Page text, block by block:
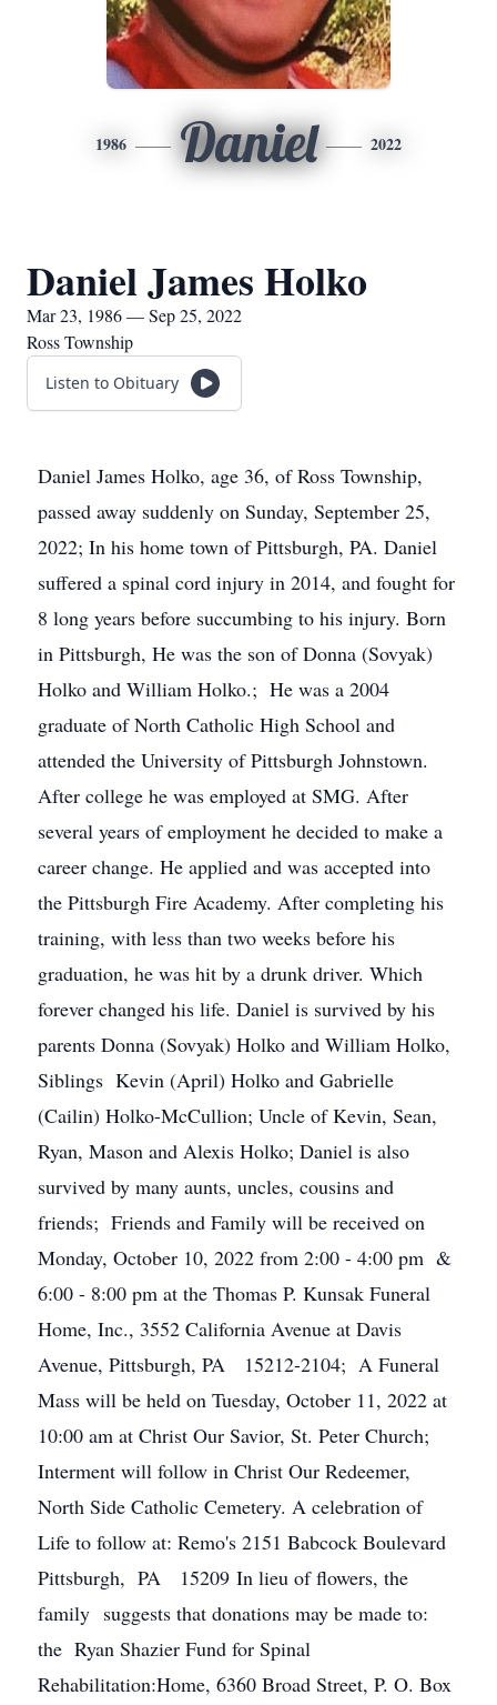
1986 Daniel 2022
Daniel James Holko
Mar 23, 1986 — Sep 25, 2022
Ross Township
Listen to Obituary
Daniel James Holko, age 36, of Ross Township,
passed away suddenly on Sunday, September 25,
2022; In his home town of Pittsburgh, PA. Daniel
suffered a spinal cord injury in 2014, and fought for
8 long years before succumbing to his injury. Born
in Pittsburgh, He was the son of Donna (Sovyak)
Holko and William Holko.; He was a 2004
graduate of North Catholic High School and
attended the University of Pittsburgh Johnstown.
After college he was employed at SMG. After
several years of employment he decided to make a
career change. He applied and was accepted into
the Pittsburgh Fire Academy. After completing his
training, with less than two weeks before his
graduation, he was hit by a drunk driver. Which
forever changed his life. Daniel is survived by his
parents Donna (Sovyak) Holko and William Holko,
Siblings Kevin (April) Holko and Gabrielle
(Cailin) Holko-McCullion; Uncle of Kevin, Sean,
Ryan, Mason and Alexis Holko; Daniel is also
survived by many aunts, uncles, cousins and
friends; Friends and Family will be received on
Monday, October 10, 2022 from 2:00 - 4:00 pm &
6:00 - 8:00 pm at the Thomas P. Kunsak Funeral
Home, Inc., 3552 California Avenue at Davis
Avenue, Pittsburgh, PA 15212-2104; A Funeral
Mass will be held on Tuesday, October 11, 2022 at
10:00 am at Christ Our Savior, St. Peter Church;
Interment will follow in Christ Our Redeemer,
North Side Catholic Cemetery. A celebration of
Life to follow at: Remo's 2151 Babcock Boulevard
Pittsburgh, PA 15209 In lieu of flowers, the
family suggests that donations may be made to:
the Ryan Shazier Fund for Spinal
Rehabilitation:Home, 6360 Broad Street, P. O. Box